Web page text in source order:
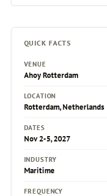
QUICK FACTS
VENUE
Ahoy Rotterdam
LOCATION
Rotterdam, Netherlands
DATES
Nov 2-5, 2027
INDUSTRY
Maritime
FREQUENCY